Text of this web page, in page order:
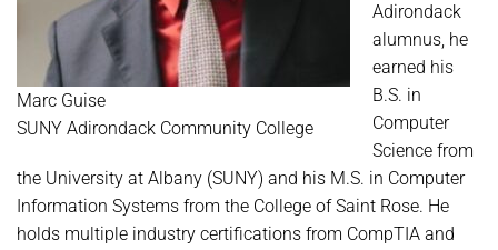
Marc Guise
SUNY Adirondack Community College
Adirondack
alumnus, he
earned his
B.S. in
Computer
Science from
the University at Albany (SUNY) and his M.S. in Computer
Information Systems from the College of Saint Rose. He
holds multiple industry certifications from CompTIA and